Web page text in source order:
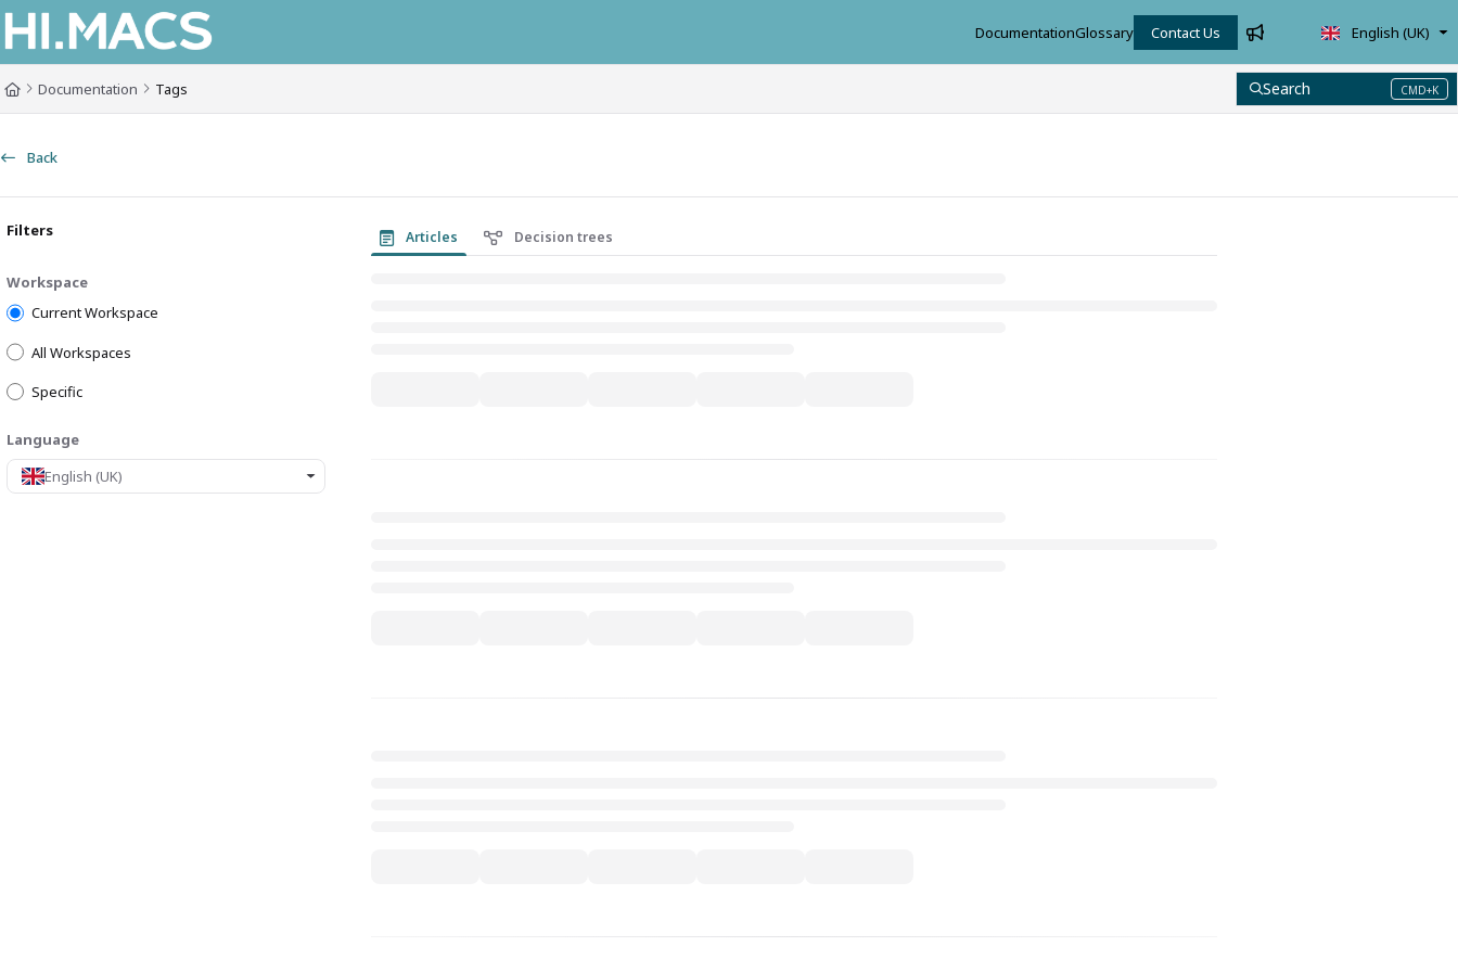
Documentation Index
Fetch the complete documentation index at:
Use this file to discover all available pages before exploring further.
DocumentationGlossary Contact Us English (UK)
Documentation Tags Search CMD+K
Press CMD+K to open search
Back
Filters
Workspace
Current Workspace
All Workspaces
Specific
Language
English (UK)
Articles Decision trees